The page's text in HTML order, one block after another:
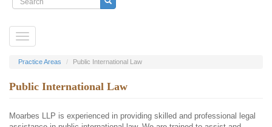
Skip
content
Toggle
navigation
Practice Areas Public International Law
Public International Law
Moarbes LLP is experienced in providing skilled and professional legal